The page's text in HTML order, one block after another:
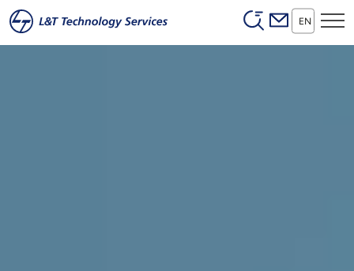
Skip to main content Header
EN